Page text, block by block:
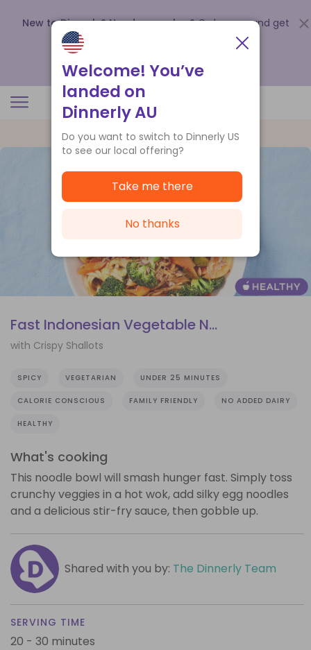
New to Dinnerly? Need a voucher? Order now and get
up to
.
Fast Indonesian Vegetable N...
with Crispy Shallots
SPICY VEGETARIAN UNDER 25 MINUTES
CALORIE CONSCIOUS FAMILY FRIENDLY NO ADDED DAIRY
HEALTHY
What's cooking
This noodle bowl will smash hunger fast. Simply toss
crunchy veggies in a hot wok, add silky egg noodles
and a delicious stir-fry sauce, then gobble up.
Shared with you by: The Dinnerly Team
SERVING TIME
20 - 30 minutes
Welcome! You’ve
landed on
Dinnerly AU
Do you want to switch to Dinnerly US
to see our local offering?
Take me there
No thanks